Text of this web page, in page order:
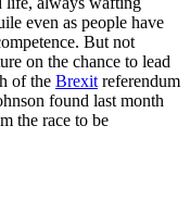
even as people have
But not
on the chance to lead
of the Brexit referendum
found last month
the race to be